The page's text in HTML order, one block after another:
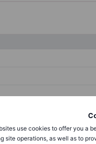
use cookies to offer you a
site operations, as well as to